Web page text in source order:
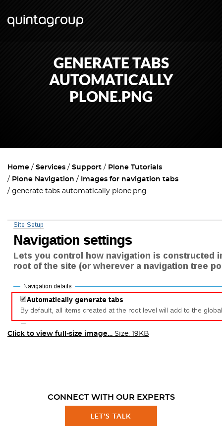
GENERATE TABS
AUTOMATICALLY
PLONE.PNG
Home Services Support
Plone Tutorials
Plone Navigation
Images for navigation tabs
generate tabs automatically plone.png
Click to view full-size image… Size: 19KB
CONNECT WITH OUR EXPERTS
LET'S TALK